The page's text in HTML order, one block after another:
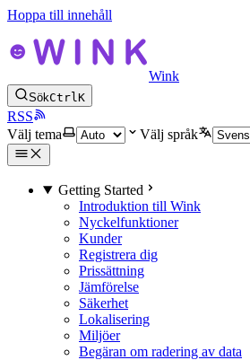
Hoppa till innehåll
Wink
SökCtrlK
RSS
Välj tema
Välj språk
Getting Started
Introduktion till Wink
Nyckelfunktioner
Kunder
Registrera dig
Prissättning
Jämförelse
Säkerhet
Lokalisering
Miljöer
Begäran om radering av data